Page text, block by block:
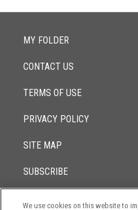
MY FOLDER
CONTACT US
TERMS OF USE
PRIVACY POLICY
SITE MAP
SUBSCRIBE
We use cookies on this website to